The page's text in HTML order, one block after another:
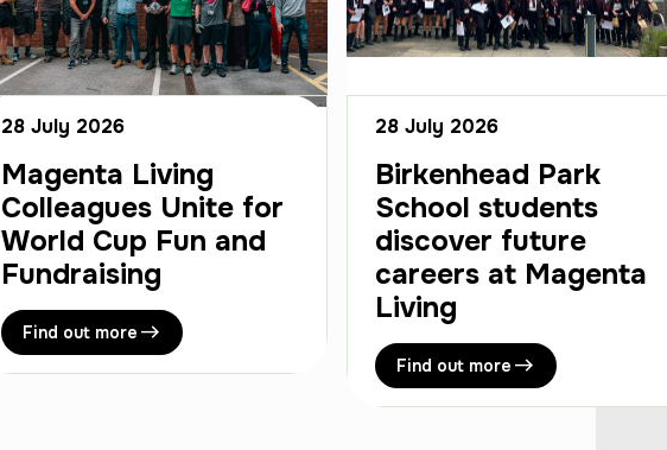
28 July 2026
Magenta Living
Colleagues Unite for
World Cup Fun and
Fundraising
Find out more
28 July 2026
Birkenhead Park
School students
discover future
careers at Magenta
Living
Find out more